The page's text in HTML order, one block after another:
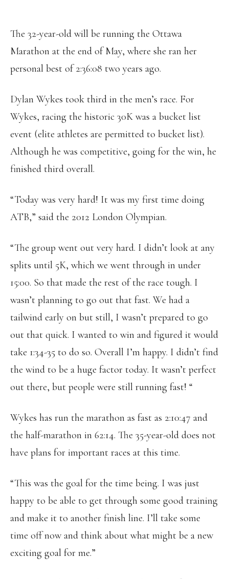
The 32-year-old will be running the Ottawa
Marathon at the end of May, where she ran her
personal best of 2:36:08 two years ago.
Dylan Wykes took third in the men’s race. For
Wykes, racing the historic 30K was a bucket list
event (elite athletes are permitted to bucket list).
Although he was competitive, going for the win, he
finished third overall.
“Today was very hard! It was my first time doing
ATB,” said the 2012 London Olympian.
“The group went out very hard. I didn’t look at any
splits until 5K, which we went through in under
15:00. So that made the rest of the race tough. I
wasn’t planning to go out that fast. We had a
tailwind early on but still, I wasn’t prepared to go
out that quick. I wanted to win and figured it would
take 1:34-35 to do so. Overall I’m happy. I didn’t find
the wind to be a huge factor today. It wasn’t perfect
out there, but people were still running fast! “
Wykes has run the marathon as fast as 2:10:47 and
the half-marathon in 62:14. The 35-year-old does not
have plans for important races at this time.
“This was the goal for the time being. I was just
happy to be able to get through some good training
and make it to another finish line. I’ll take some
time off now and think about what might be a new
exciting goal for me.”